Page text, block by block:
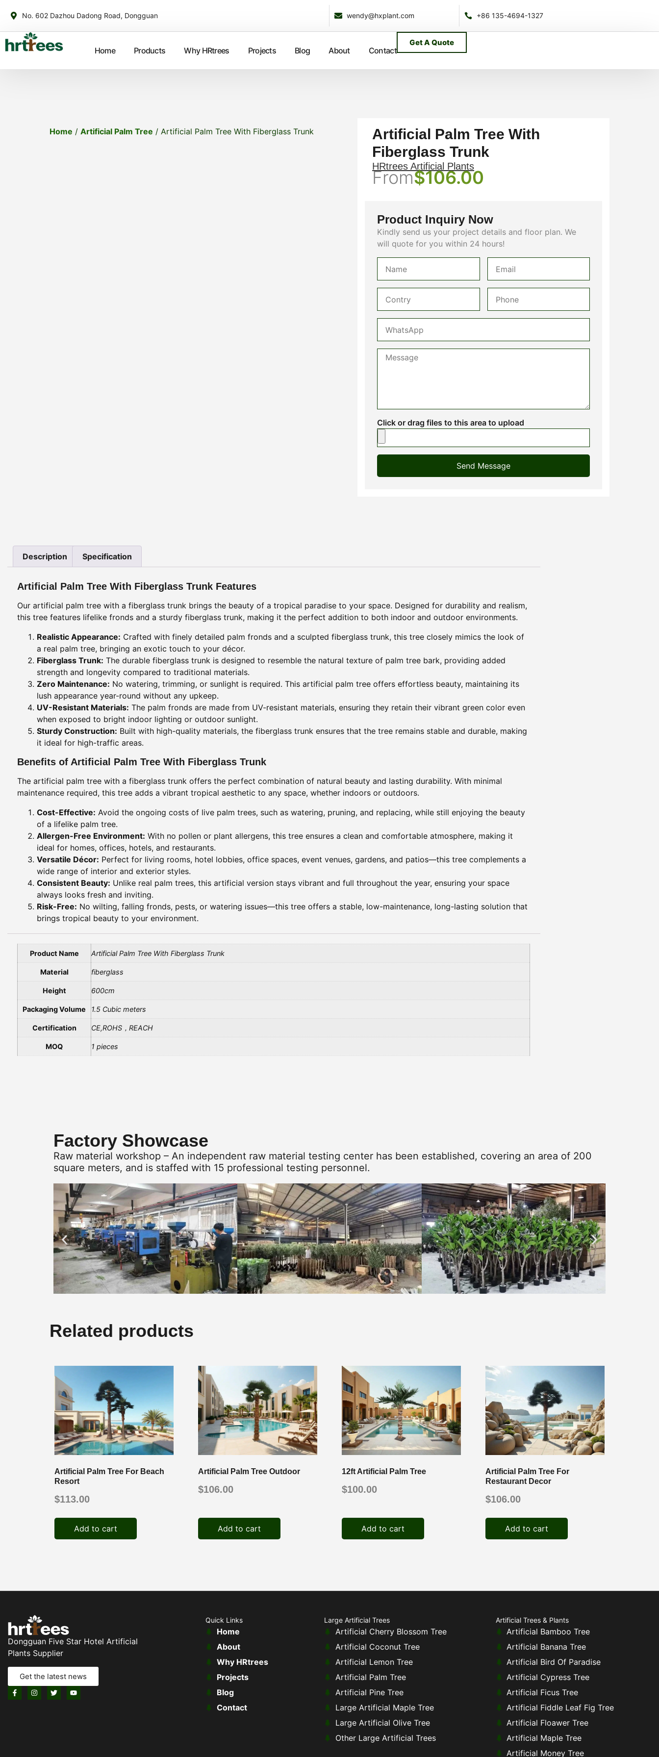
No. 602 Dazhou Dadong Road, Dongguan wendy@hxplant.com +86 135-4694-1327
Home Products Why HRtrees Projects Blog About Contact
Get A Quote
Home / Artificial Palm Tree / Artificial Palm Tree With Fiberglass Trunk
Artificial Palm Tree With
Fiberglass Trunk
HRtrees Artificial Plants
From$106.00
Product Inquiry Now
Kindly send us your project details and floor plan. We
will quote for you within 24 hours!
Click or drag files to this area to upload
Send Message
Description Specification
Artificial Palm Tree With Fiberglass Trunk Features
Our artificial palm tree with a fiberglass trunk brings the beauty of a tropical paradise to your space. Designed for durability and realism,
this tree features lifelike fronds and a sturdy fiberglass trunk, making it the perfect addition to both indoor and outdoor environments.
Realistic Appearance: Crafted with finely detailed palm fronds and a sculpted fiberglass trunk, this tree closely mimics the look of
a real palm tree, bringing an exotic touch to your décor.
Fiberglass Trunk: The durable fiberglass trunk is designed to resemble the natural texture of palm tree bark, providing added
strength and longevity compared to traditional materials.
Zero Maintenance: No watering, trimming, or sunlight is required. This artificial palm tree offers effortless beauty, maintaining its
lush appearance year-round without any upkeep.
UV-Resistant Materials: The palm fronds are made from UV-resistant materials, ensuring they retain their vibrant green color even
when exposed to bright indoor lighting or outdoor sunlight.
Sturdy Construction: Built with high-quality materials, the fiberglass trunk ensures that the tree remains stable and durable, making
it ideal for high-traffic areas.
Benefits of Artificial Palm Tree With Fiberglass Trunk
The artificial palm tree with a fiberglass trunk offers the perfect combination of natural beauty and lasting durability. With minimal
maintenance required, this tree adds a vibrant tropical aesthetic to any space, whether indoors or outdoors.
Cost-Effective: Avoid the ongoing costs of live palm trees, such as watering, pruning, and replacing, while still enjoying the beauty
of a lifelike palm tree.
Allergen-Free Environment: With no pollen or plant allergens, this tree ensures a clean and comfortable atmosphere, making it
ideal for homes, offices, hotels, and restaurants.
Versatile Décor: Perfect for living rooms, hotel lobbies, office spaces, event venues, gardens, and patios—this tree complements a
wide range of interior and exterior styles.
Consistent Beauty: Unlike real palm trees, this artificial version stays vibrant and full throughout the year, ensuring your space
always looks fresh and inviting.
Risk-Free: No wilting, falling fronds, pests, or watering issues—this tree offers a stable, low-maintenance, long-lasting solution that
brings tropical beauty to your environment.
Product Name Artificial Palm Tree With Fiberglass Trunk
Material fiberglass
Height 600cm
Packaging Volume 1.5 Cubic meters
Certification CE,ROHS，REACH
MOQ 1 pieces
Factory Showcase
Raw material workshop – An independent raw material testing center has been established, covering an area of 200
square meters, and is staffed with 15 professional testing personnel.
Related products
Artificial Palm Tree For Beach
Resort
$113.00
Add to cart
Artificial Palm Tree Outdoor
$106.00
Add to cart
12ft Artificial Palm Tree
$100.00
Add to cart
Artificial Palm Tree For
Restaurant Decor
$106.00
Add to cart
Dongguan Five Star Hotel Artificial
Plants Supplier
Get the latest news
Quick Links
Home
About
Why HRtrees
Projects
Blog
Contact
Large Artificial Trees
Artificial Cherry Blossom Tree
Artificial Coconut Tree
Artificial Lemon Tree
Artificial Palm Tree
Artificial Pine Tree
Large Artificial Maple Tree
Large Artificial Olive Tree
Other Large Artificial Trees
Artificial Trees & Plants
Artificial Bamboo Tree
Artificial Banana Tree
Artificial Bird Of Paradise
Artificial Cypress Tree
Artificial Ficus Tree
Artificial Fiddle Leaf Fig Tree
Artificial Floawer Tree
Artificial Maple Tree
Artificial Money Tree